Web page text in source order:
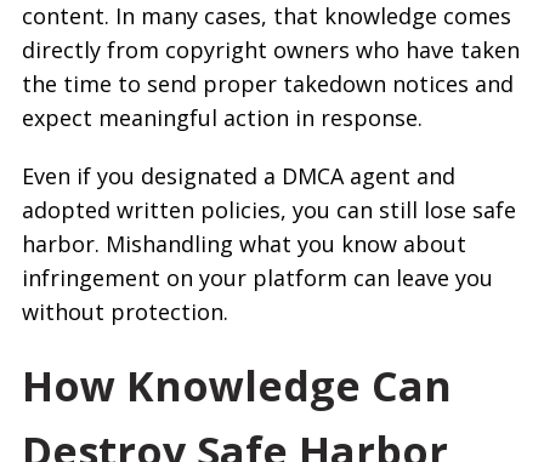
content. In many cases, that knowledge comes
directly from copyright owners who have taken
the time to send proper takedown notices and
expect meaningful action in response.
Even if you designated a DMCA agent and
adopted written policies, you can still lose safe
harbor. Mishandling what you know about
infringement on your platform can leave you
without protection.
How Knowledge Can